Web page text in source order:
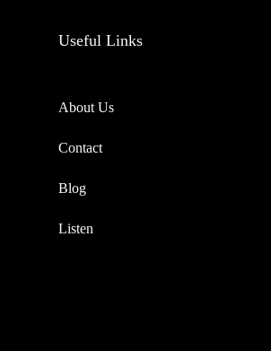
Useful Links
About Us
Contact
Blog
Listen